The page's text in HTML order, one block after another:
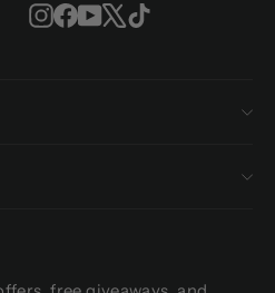
Instagram
Facebook
YouTube
X